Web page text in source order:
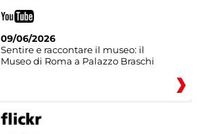
09/06/2026
Sentire e raccontare il museo: il
Museo di Roma a Palazzo Braschi